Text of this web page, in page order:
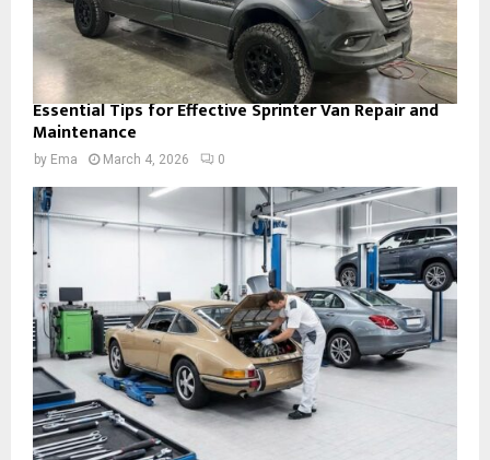
Essential Tips for Effective Sprinter Van Repair and
Maintenance
by Ema March 4, 2026 0